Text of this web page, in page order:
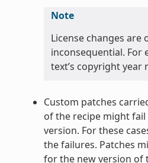
Note
License changes are
inconsequential. For
text’s copyright year
Custom patches
of the recipe might
version. For these
the failures. Patches
for the new version of